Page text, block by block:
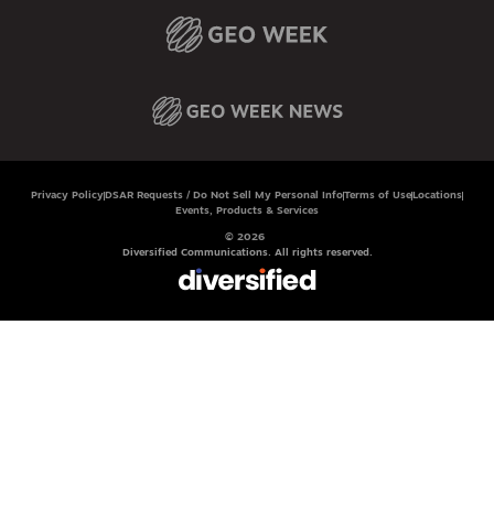
Privacy Policy DSAR Requests / Do Not Sell My Personal InfoTerms of Use Locations
Events, Products & Services
© 2026
Diversified Communications. All rights reserved.